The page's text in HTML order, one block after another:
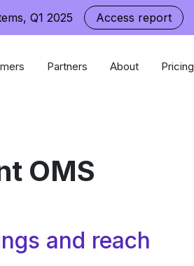
Q1 2025 Access report
Partners About Pricing
OMS
and reach